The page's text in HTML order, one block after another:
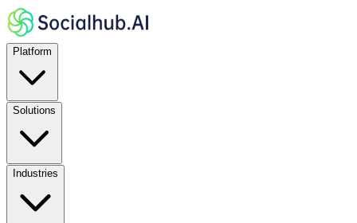
Platform
Solutions
Industries